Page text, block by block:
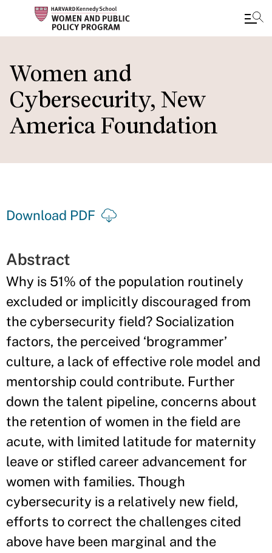
to
main
content
Women and
Cybersecurity, New
America Foundation
Download PDF
Abstract
Why is 51% of the population routinely
excluded or implicitly discouraged from
the cybersecurity field? Socialization
factors, the perceived ‘brogrammer’
culture, a lack of effective role model and
mentorship could contribute. Further
down the talent pipeline, concerns about
the retention of women in the field are
acute, with limited latitude for maternity
leave or stifled career advancement for
women with families. Though
cybersecurity is a relatively new field,
efforts to correct the challenges cited
above have been marginal and the